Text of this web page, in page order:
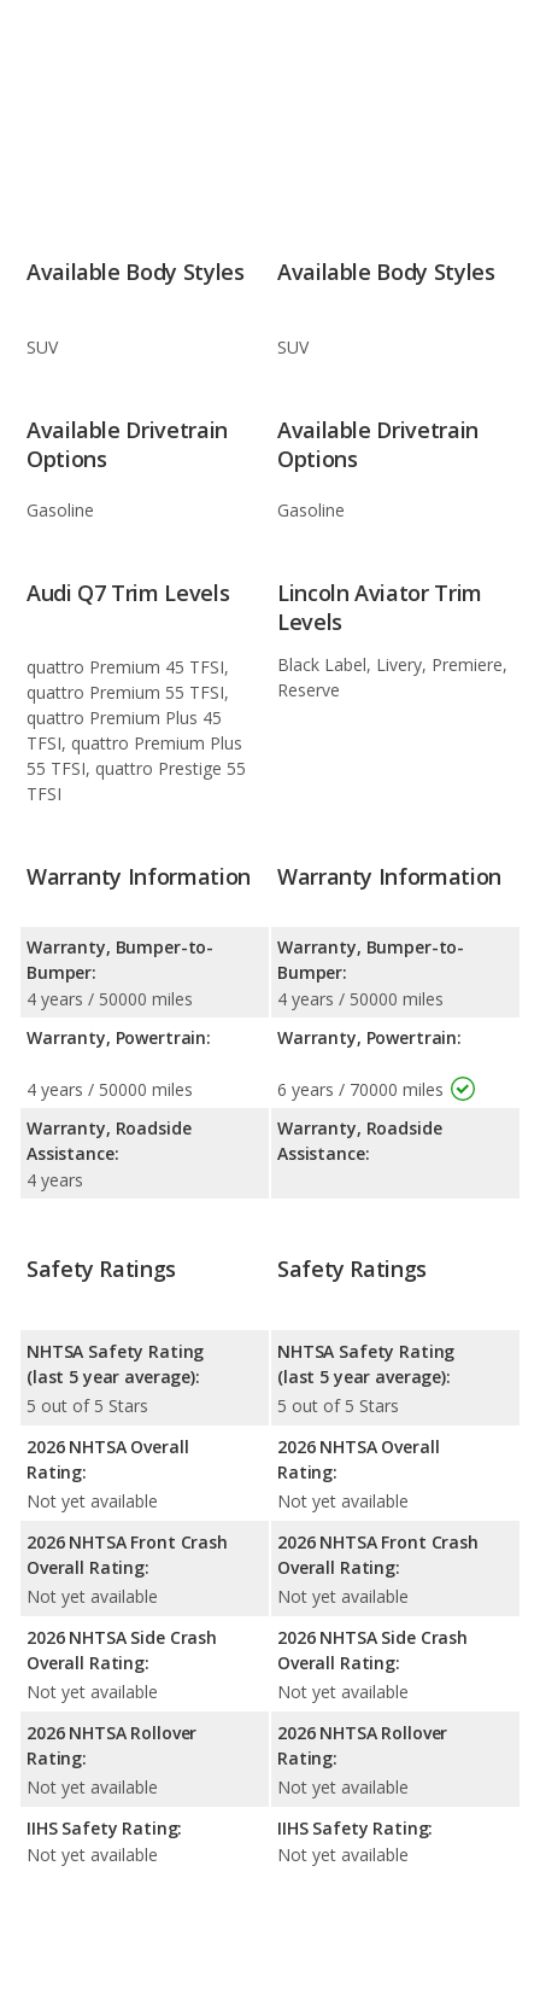
Available Body Styles
SUV
Available Body Styles
SUV
Available Drivetrain
Options
Gasoline
Available Drivetrain
Options
Gasoline
Audi Q7 Trim Levels
quattro Premium 45 TFSI,
quattro Premium 55 TFSI,
quattro Premium Plus 45
TFSI, quattro Premium Plus
55 TFSI, quattro Prestige 55
TFSI
Lincoln Aviator Trim
Levels
Black Label, Livery, Premiere,
Reserve
Warranty Information
Warranty, Bumper-to-
Bumper:
4 years / 50000 miles
Warranty, Powertrain:
4 years / 50000 miles
Warranty, Roadside
Assistance:
4 years
Warranty Information
Warranty, Bumper-to-
Bumper:
4 years / 50000 miles
Warranty, Powertrain:
6 years / 70000 miles
Warranty, Roadside
Assistance:
Safety Ratings
NHTSA Safety Rating
(last 5 year average):
5 out of 5 Stars
2026 NHTSA Overall
Rating:
Not yet available
2026 NHTSA Front Crash
Overall Rating:
Not yet available
2026 NHTSA Side Crash
Overall Rating:
Not yet available
2026 NHTSA Rollover
Rating:
Not yet available
IIHS Safety Rating:
Not yet available
Safety Ratings
NHTSA Safety Rating
(last 5 year average):
5 out of 5 Stars
2026 NHTSA Overall
Rating:
Not yet available
2026 NHTSA Front Crash
Overall Rating:
Not yet available
2026 NHTSA Side Crash
Overall Rating:
Not yet available
2026 NHTSA Rollover
Rating:
Not yet available
IIHS Safety Rating:
Not yet available